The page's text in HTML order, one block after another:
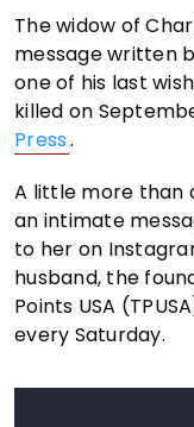
The widow of
message written
one of his last
killed on
Press.
A little more than
an intimate
to her on
husband, the
Points USA
every Saturday.